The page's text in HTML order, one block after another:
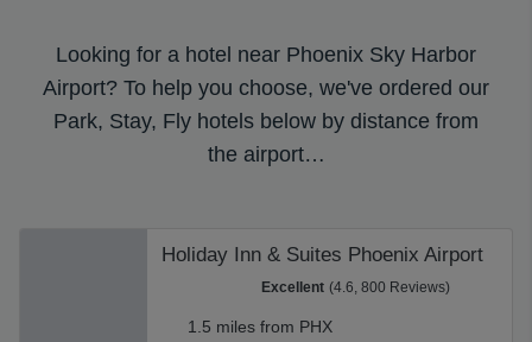
Looking for a hotel near Phoenix Sky Harbor
Airport? To help you choose, we've ordered our
Park, Stay, Fly hotels below by distance from
the airport…
Holiday Inn & Suites Phoenix Airport
Excellent (4.6, 800 Reviews)
1.5 miles from PHX